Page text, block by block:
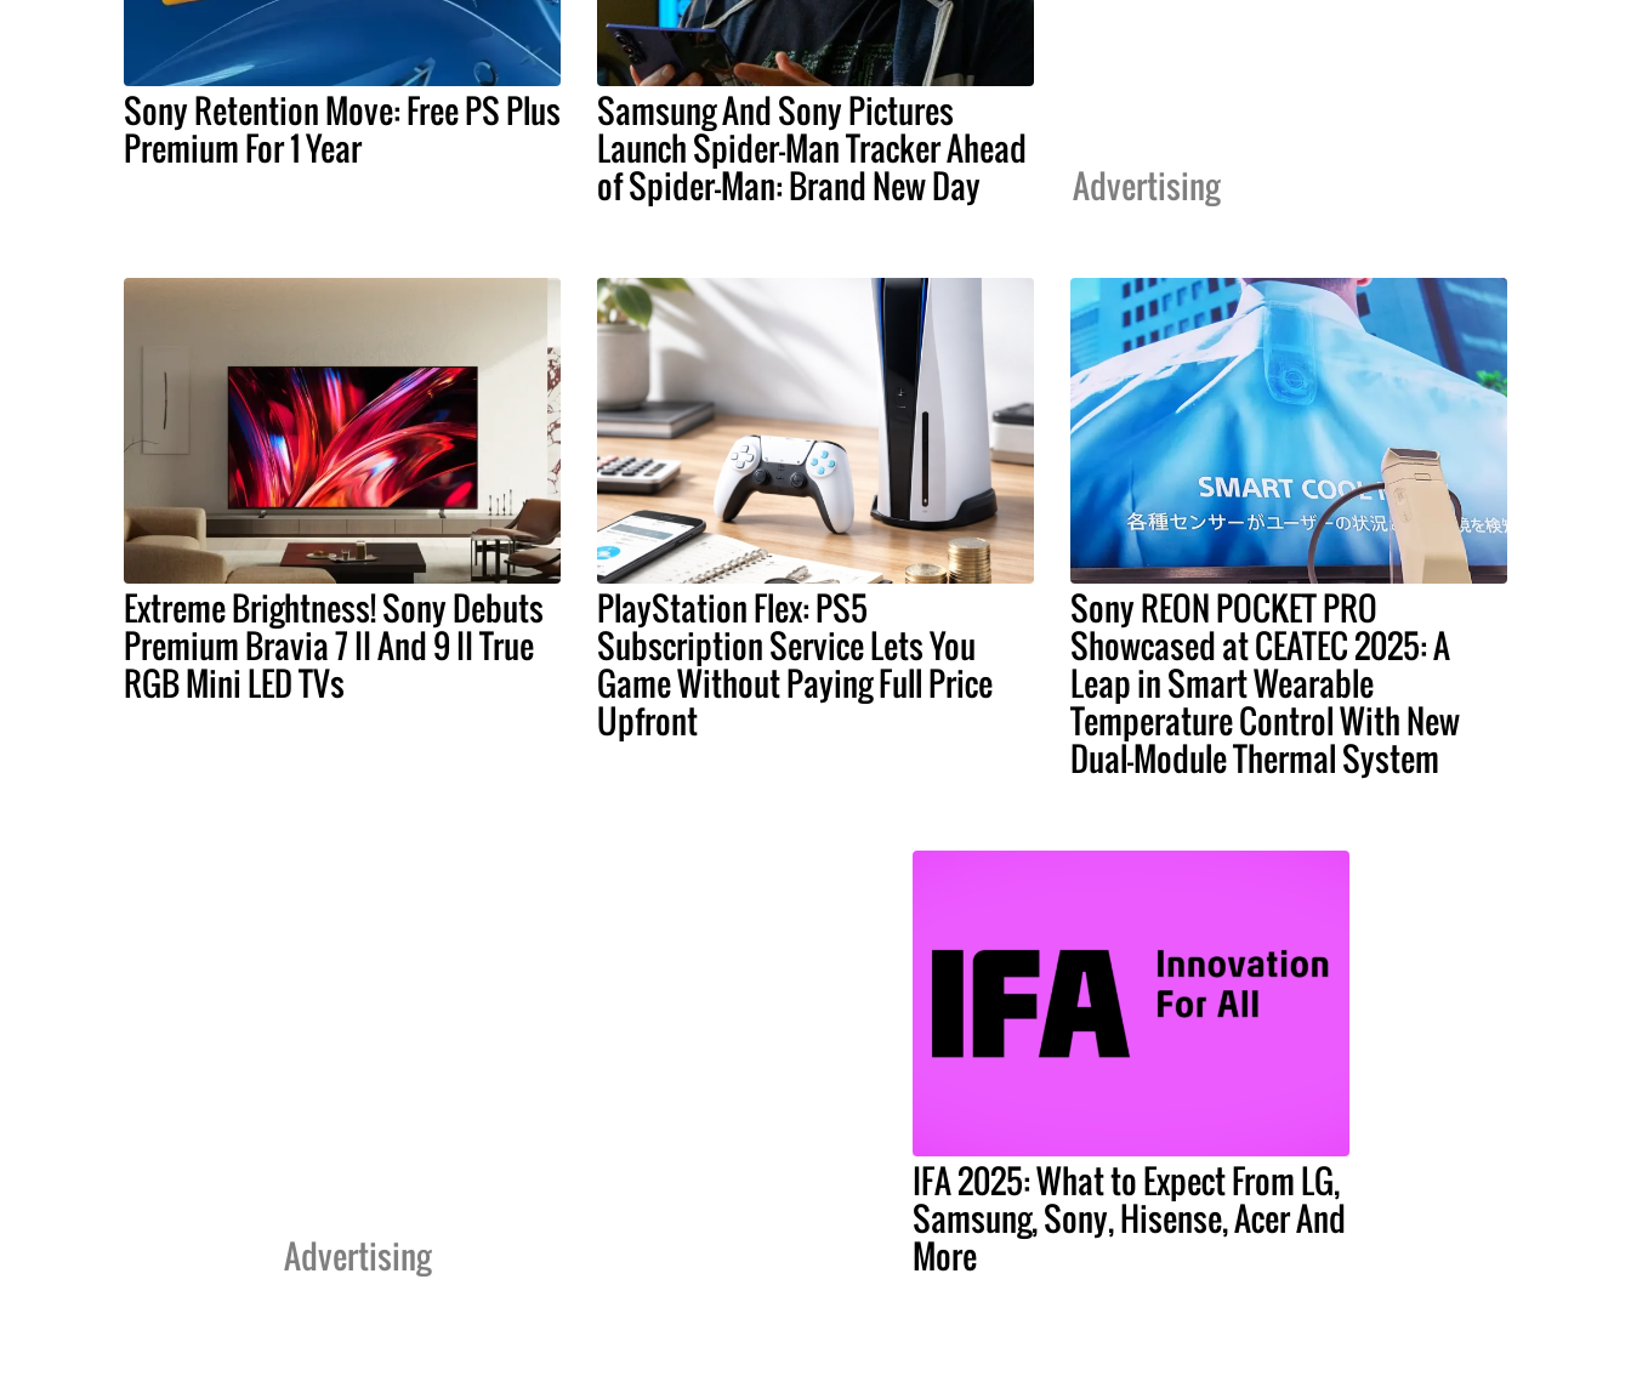
Sony Retention Move: Free PS Plus
Premium For 1 Year
Samsung And Sony Pictures
Launch Spider-Man Tracker Ahead
of Spider-Man: Brand New Day Advertising
Extreme Brightness! Sony Debuts
Premium Bravia 7 II And 9 II True
RGB Mini LED TVs
PlayStation Flex: PS5
Subscription Service Lets You
Game Without Paying Full Price
Upfront
Sony REON POCKET PRO
Showcased at CEATEC 2025: A
Leap in Smart Wearable
Temperature Control With New
Dual-Module Thermal System
Advertising
IFA 2025: What to Expect From LG,
Samsung, Sony, Hisense, Acer And
More